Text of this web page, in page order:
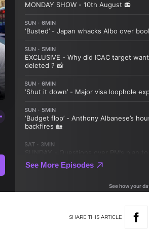
SHARETHIS ARTICLE